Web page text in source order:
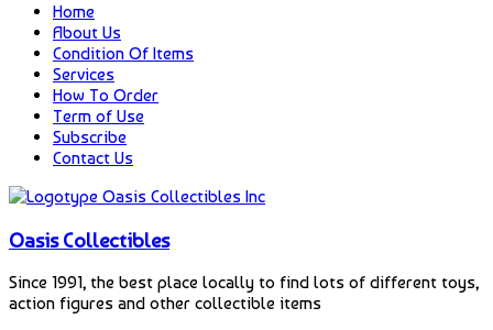
Home
About Us
Condition Of Items
Services
How To Order
Term of Use
Subscribe
Contact Us
Oasis Collectibles
Since 1991, the best place locally to find lots of different toys,
action figures and other collectible items